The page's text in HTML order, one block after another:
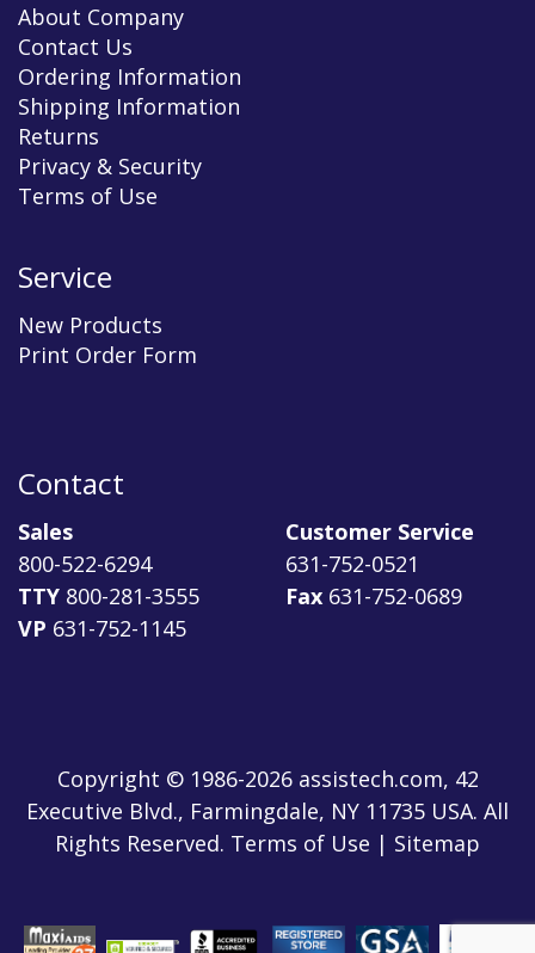
About Company
Contact Us
Ordering Information
Shipping Information
Returns
Privacy & Security
Terms of Use
Service
New Products
Print Order Form
Contact
Sales
800-522-6294
TTY 800-281-3555
VP 631-752-1145
Customer Service
631-752-0521
Fax 631-752-0689
Copyright © 1986-2026 assistech.com, 42
Executive Blvd., Farmingdale, NY 11735 USA. All
Rights Reserved. Terms of Use | Sitemap